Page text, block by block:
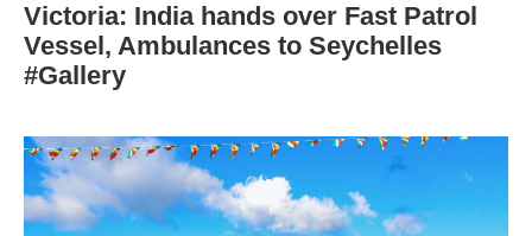
Victoria: India hands over Fast Patrol
Vessel, Ambulances to Seychelles
#Gallery